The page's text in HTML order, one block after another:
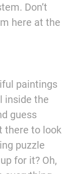
Don’t
here at the
paintings
inside the
guess
there to look
puzzle
for it? Oh,